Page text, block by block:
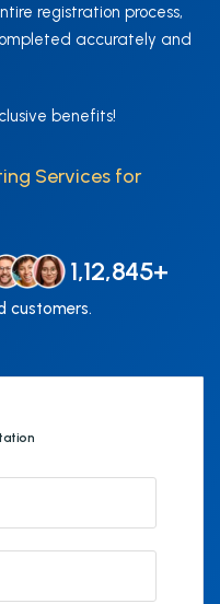
registration process,
accurately and
benefits!
Services for
1,12,845+
customers.